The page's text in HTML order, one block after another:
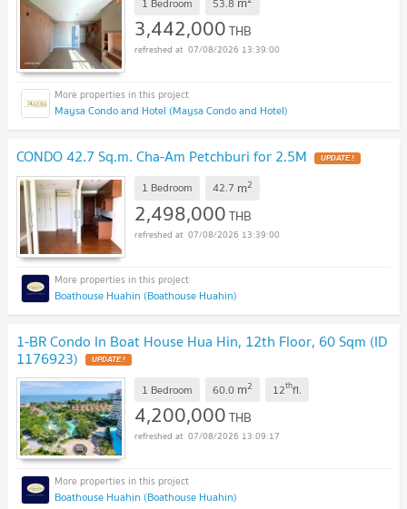
3,442,000THB
07/08/2026 13:39:00
Maysa Condo and Hotel (Maysa Condo and Hotel)
CONDO 42.7 Sq.m. Cha-Am Petchburi for 2.5M UPDATE !
1 Bedroom 42.7 m2
2,498,000THB
07/08/2026 13:39:00
Boathouse Huahin (Boathouse Huahin)
1-BR Condo In Boat House Hua Hin, 12th Floor, 60 Sqm (ID
1176923) UPDATE !
1 Bedroom 60.0 m2 12thfl.
4,200,000THB
07/08/2026 13:09:17
Boathouse Huahin (Boathouse Huahin)